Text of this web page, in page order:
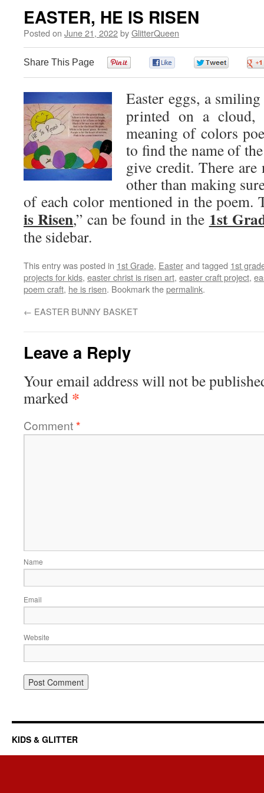
EASTER, HE IS RISEN
Posted on June 21, 2022byGlitterQueen
Share This Page
Easter eggs, a
printed on a
meaning of colors
to find the name of
give credit. There
other than making
of each color mentioned in the poem.
is Risen,” can be found in the 1st
the sidebar.
This entry was posted in 1st Grade, Easterand tagged 1st
projects for kids, easter christ is risen art, easter craft project,
poem craft, he is risen. Bookmark thepermalink.
← EASTER BUNNY BASKET
Leave a Reply
Your email address will not be
marked *
Comment*
Name
Email
Website
KIDS & GLITTER